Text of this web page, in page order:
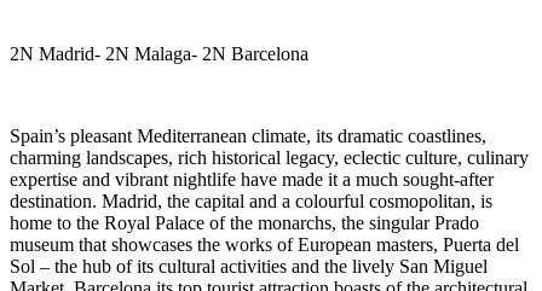
2N Madrid- 2N Malaga- 2N Barcelona
Spain’s pleasant Mediterranean climate, its dramatic coastlines,
charming landscapes, rich historical legacy, eclectic culture, culinary
expertise and vibrant nightlife have made it a much sought-after
destination. Madrid, the capital and a colourful cosmopolitan, is
home to the Royal Palace of the monarchs, the singular Prado
museum that showcases the works of European masters, Puerta del
Sol – the hub of its cultural activities and the lively San Miguel